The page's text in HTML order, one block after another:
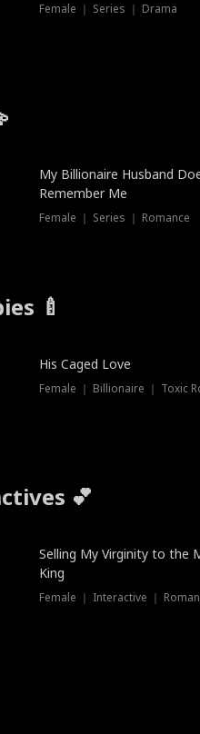
Female ｜ Series ｜ Drama
My Billionaire Husband
Remember Me
Female ｜ Series ｜ Romance
🍼
His Caged Love
Female ｜ Billionaire ｜ Toxic
💕
Selling My Virginity to the
King
Female ｜ Interactive ｜